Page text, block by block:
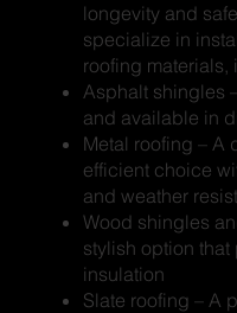
longevity and
specialize in
roofing materials,
Asphalt shingles
and available in
Metal roofing – A
efficient choice
and weather
Wood shingles
stylish option
insulation
Slate roofing – A